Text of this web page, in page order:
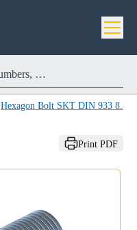
Hexagon Bolt SKT DIN 933 8.8
Print PDF